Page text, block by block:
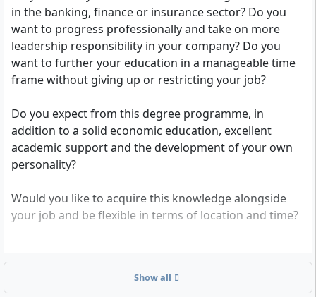
competence.
in the banking, finance or insurance sector? Do you
want to progress professionally and take on more
leadership responsibility in your company? Do you
want to further your education in a manageable time
frame without giving up or restricting your job?
Do you expect from this degree programme, in
addition to a solid economic education, excellent
academic support and the development of your own
personality?
Would you like to acquire this knowledge alongside
your job and be flexible in terms of location and time?
Master of Arts” is exactly right for you. Because it is
the appropriate response to the challenges and
Show all